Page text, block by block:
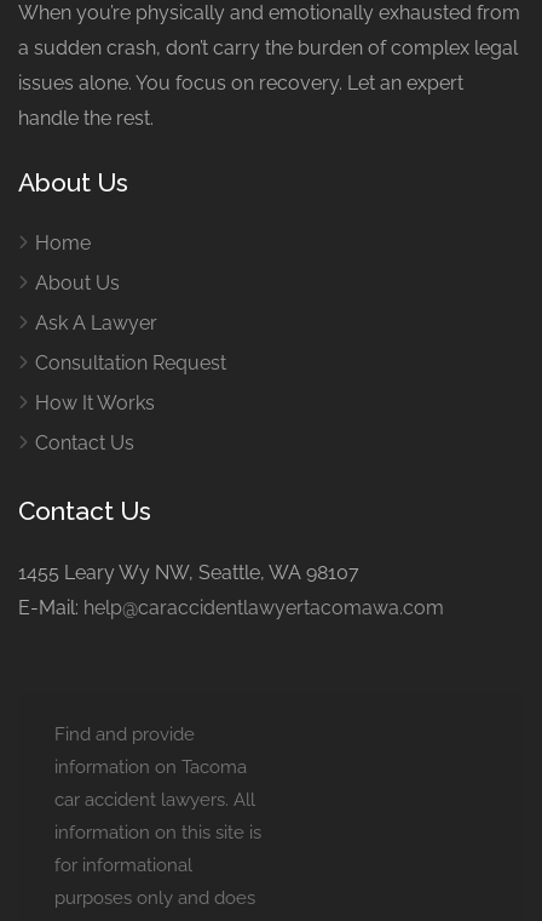
When you’re physically and emotionally exhausted from
a sudden crash, don’t carry the burden of complex legal
issues alone. You focus on recovery. Let an expert
handle the rest.
About Us
Home
About Us
Ask A Lawyer
Consultation Request
How It Works
Contact Us
Contact Us
1455 Leary Wy NW, Seattle, WA 98107
E-Mail: help@caraccidentlawyertacomawa.com
Find and provide
information on Tacoma
car accident lawyers. All
information on this site is
for informational
purposes only and does